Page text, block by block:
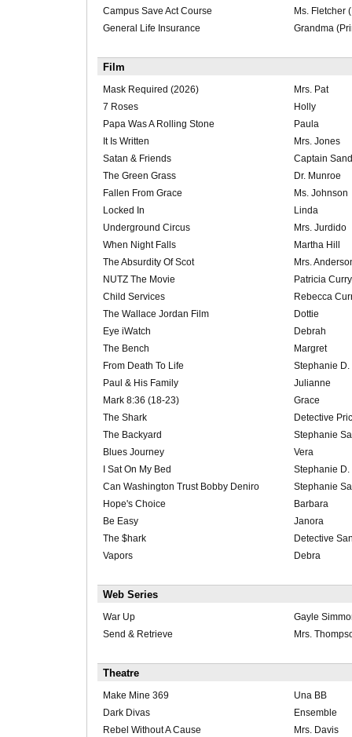
Campus Save Act Course
Ms. Fletcher
General Life Insurance
Grandma
Film
Mask Required (2026)
Mrs. Pat
7 Roses
Holly
Papa Was A Rolling Stone
Paula
It Is Written
Mrs. Jones
Satan & Friends
Captain
The Green Grass
Dr. Munroe
Fallen From Grace
Ms. Johnson
Locked In
Linda
Underground Circus
Mrs. Jurdido
When Night Falls
Martha Hill
The Absurdity Of Scot
Mrs.
NUTZ The Movie
Patricia Curry
Child Services
Rebecca
The Wallace Jordan Film
Dottie
Eye iWatch
Debrah
The Bench
Margret
From Death To Life
Stephanie D.
Paul & His Family
Julianne
Mark 8:36 (18-23)
Grace
The Shark
Detective
The Backyard
Stephanie
Blues Journey
Vera
I Sat On My Bed
Stephanie D.
Can Washington Trust Bobby Deniro
Stephanie
Hope's Choice
Barbara
Be Easy
Janora
The $hark
Detective
Vapors
Debra
Web Series
War Up
Gayle
Send & Retrieve
Mrs.
Theatre
Make Mine 369
Una BB
Dark Divas
Ensemble
Rebel Without A Cause
Mrs. Davis